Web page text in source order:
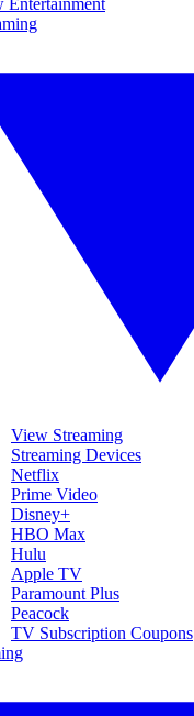
View Streaming
Streaming Devices
Netflix
Prime Video
Disney+
HBO Max
Hulu
Apple TV
Paramount Plus
Peacock
TV Subscription Coupons